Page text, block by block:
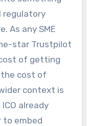
regulatory
As any SME
star Trustpilot
of getting
cost of
context is
already
to embed